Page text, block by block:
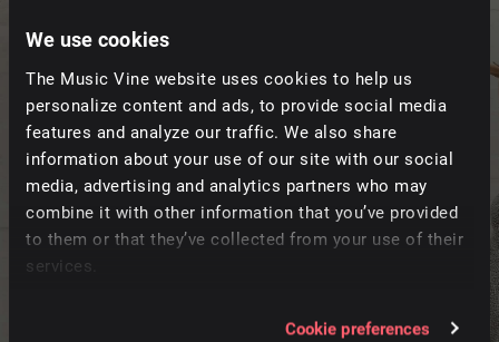
We use cookies
The Music Vine website uses cookies to help us
personalize content and ads, to provide social media
features and analyze our traffic. We also share
information about your use of our site with our social
media, advertising and analytics partners who may
combine it with other information that you’ve provided
to them or that they’ve collected from your use of their
services.
Cookie preferences
FOLLOW
Heartfelt indie-folk from a husband and wife duo who
take inspiration from life on the road. Arbour Season
on their converted school bus. The duo’s connection is